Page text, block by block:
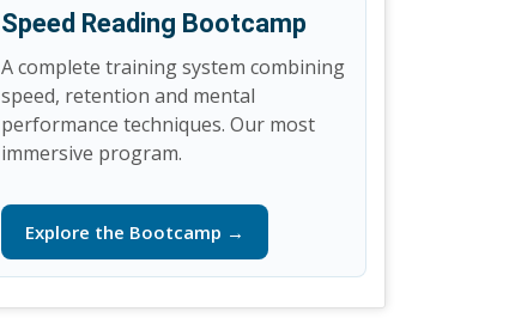
Speed Reading Bootcamp
A complete training system combining
speed, retention and mental
performance techniques. Our most
immersive program.
Explore the Bootcamp →